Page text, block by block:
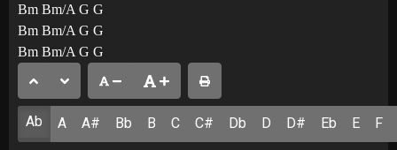
Bm Bm/A G G
Bm Bm/A G G
Bm Bm/A G G
Ab A A# Bb B C C# Db D D# Eb E F